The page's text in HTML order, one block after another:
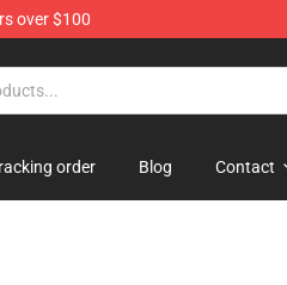
over $100
order Blog Contact